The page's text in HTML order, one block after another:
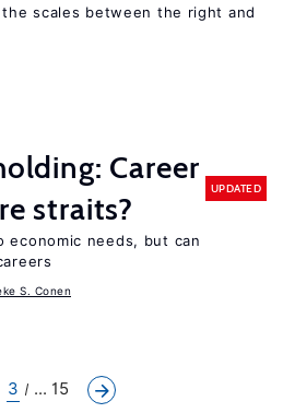
scales between the right and
Career
straits?
UPDATED
economic needs, but can
S. Conen
3 ... 15